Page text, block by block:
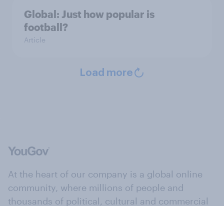
Global: Just how popular is
football?
Article
Load more
At the heart of our company is a global online
community, where millions of people and
thousands of political, cultural and commercial